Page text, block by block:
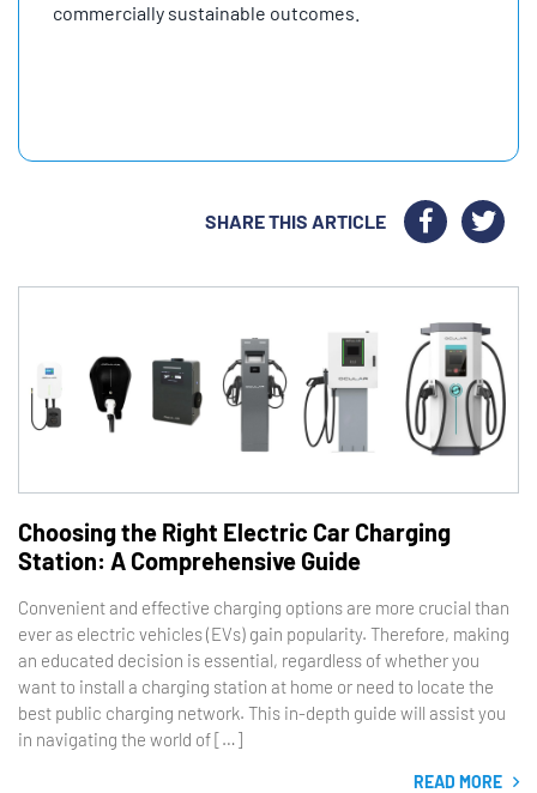
commercially sustainable outcomes.
SHARE THIS ARTICLE
Choosing the Right Electric Car Charging
Station: A Comprehensive Guide
Convenient and effective charging options are more crucial than
ever as electric vehicles (EVs) gain popularity. Therefore, making
an educated decision is essential, regardless of whether you
want to install a charging station at home or need to locate the
best public charging network. This in-depth guide will assist you
in navigating the world of […]
READ MORE